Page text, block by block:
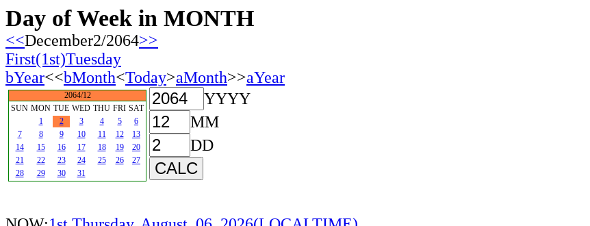
Day of Week in MONTH
<<December2/2064>>
First(1st)Tuesday
bYear<<bMonth<Today>aMonth>>aYear
2064/12
SUN MON TUE WED THU FRI SAT
1
2 3 4 5
6
7
8 9 10 11 12
13
14
15 16 17 18 19
20
21
22 23 24 25 26
27
28
29 30 31
YYYY
MM
DD